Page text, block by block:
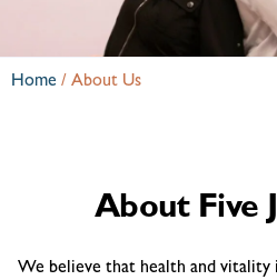
Home / About Us
About Five
We believe that health and vitality